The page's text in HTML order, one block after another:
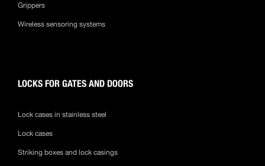
Grippers
Wireless sensoring systems
LOCKS FOR GATES AND DOORS
Lock cases in stainless steel
Lock cases
Striking boxes and lock casings